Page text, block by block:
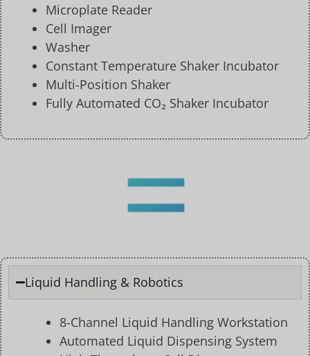
Microplate Reader
Cell Imager
Washer
Constant Temperature Shaker Incubator
Multi-Position Shaker
Fully Automated CO₂ Shaker Incubator
Liquid Handling & Robotics
8-Channel Liquid Handling Workstation
Automated Liquid Dispensing System